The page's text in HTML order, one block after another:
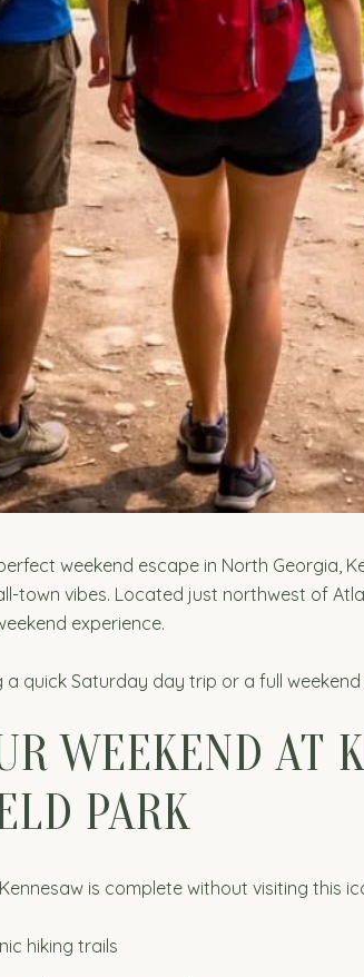
weekend escape in North
town vibes. Located just northwest of
experience.
a quick Saturday day trip or a full
WEEKEND AT
PARK
is complete without visiting this
hiking trails